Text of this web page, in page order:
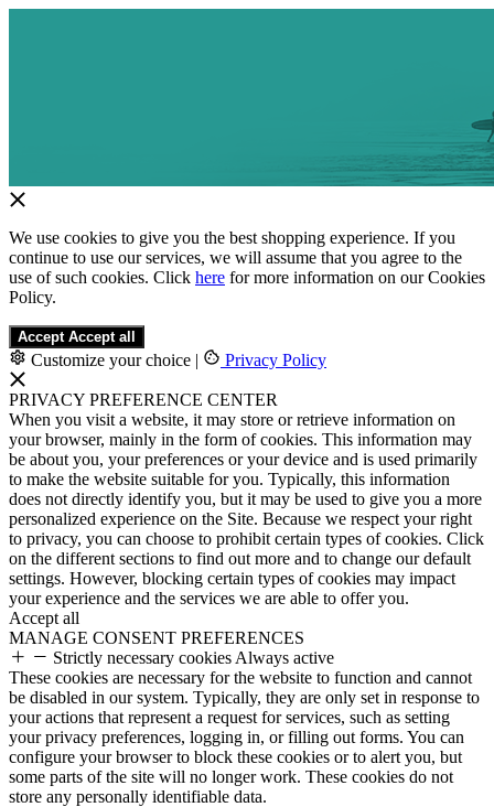
We use cookies to give you the best shopping experience. If you
continue to use our services, we will assume that you agree to the
use of such cookies. Click here for more information on our Cookies
Policy.
Accept Accept all
Customize your choice | Privacy Policy
PRIVACY PREFERENCE CENTER
When you visit a website, it may store or retrieve information on
your browser, mainly in the form of cookies. This information may
be about you, your preferences or your device and is used primarily
to make the website suitable for you. Typically, this information
does not directly identify you, but it may be used to give you a more
personalized experience on the Site. Because we respect your right
to privacy, you can choose to prohibit certain types of cookies. Click
on the different sections to find out more and to change our default
settings. However, blocking certain types of cookies may impact
your experience and the services we are able to offer you.
Accept all
MANAGE CONSENT PREFERENCES
Strictly necessary cookies Always active
These cookies are necessary for the website to function and cannot
be disabled in our system. Typically, they are only set in response to
your actions that represent a request for services, such as setting
your privacy preferences, logging in, or filling out forms. You can
configure your browser to block these cookies or to alert you, but
some parts of the site will no longer work. These cookies do not
store any personally identifiable data.